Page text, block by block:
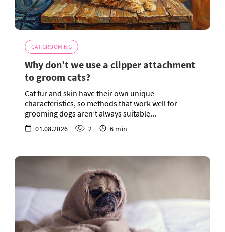
CAT GROOMING
Why don’t we use a clipper attachment
to groom cats?
Cat fur and skin have their own unique
characteristics, so methods that work well for
grooming dogs aren’t always suitable...
01.08.2026 2 6 min